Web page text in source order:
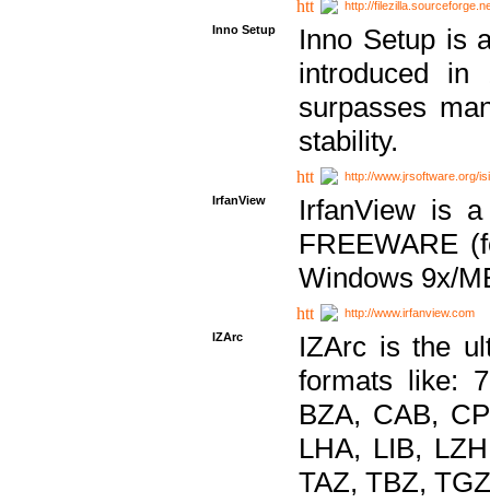
http://
Inno Setup
Inno Setup is
introduced in
surpasses
stability.
http://www.jrsoftware.org/
IrfanView
IrfanView is
FREEWARE
Windows 9x/
http://www.irfanview.com
IZArc
IZArc is the
formats like:
BZA, CAB,
LHA, LIB,
TAZ, TBZ,